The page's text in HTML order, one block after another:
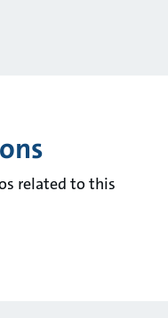
related to this